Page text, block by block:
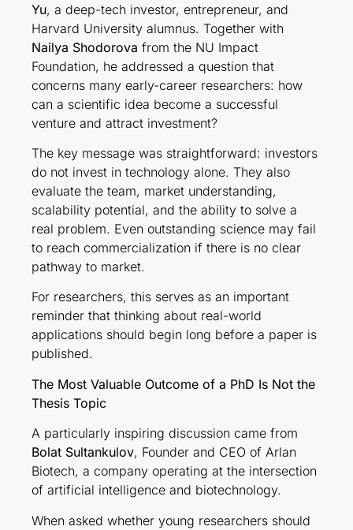
Yu, a deep-tech investor, entrepreneur, and
Harvard University alumnus. Together with
Nailya Shodorova from the NU Impact
Foundation, he addressed a question that
concerns many early-career researchers: how
can a scientific idea become a successful
venture and attract investment?
The key message was straightforward: investors
do not invest in technology alone. They also
evaluate the team, market understanding,
scalability potential, and the ability to solve a
real problem. Even outstanding science may fail
to reach commercialization if there is no clear
pathway to market.
For researchers, this serves as an important
reminder that thinking about real-world
applications should begin long before a paper is
published.
The Most Valuable Outcome of a PhD Is Not the
Thesis Topic
A particularly inspiring discussion came from
Bolat Sultankulov, Founder and CEO of Arlan
Biotech, a company operating at the intersection
of artificial intelligence and biotechnology.
When asked whether young researchers should